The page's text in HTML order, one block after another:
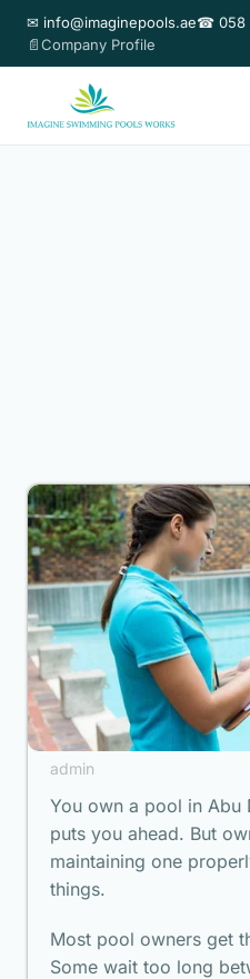
✉ info@imaginepools.ae☎ 058
📄Company Profile
admin
You own a pool in Abu
puts you ahead. But
maintaining one
things.
Most pool owners get
Some wait too long